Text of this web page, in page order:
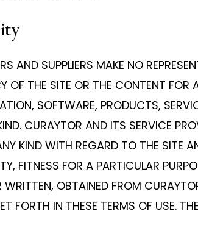
AND SUPPLIERS MAKE NO
OF THE SITE OR THE CONTENT FOR
SOFTWARE, PRODUCTS,
CURAYTOR AND ITS SERVICE
KIND WITH REGARD TO THE SITE
FITNESS FOR A PARTICULAR
OBTAINED FROM
FORTH IN THESE TERMS OF USE.